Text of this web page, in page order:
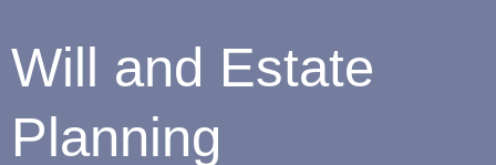
Will and Estate
Planning